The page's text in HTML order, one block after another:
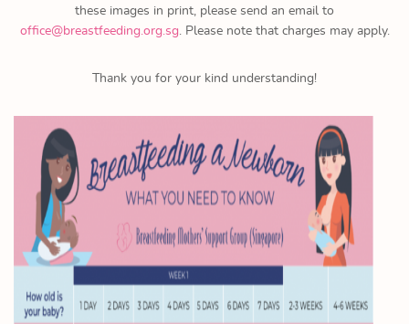
these images in print, please send an email to
office@breastfeeding.org.sg. Please note that charges may apply.
Thank you for your kind understanding!